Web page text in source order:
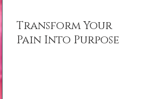
Transform Your
Pain Into Purpose